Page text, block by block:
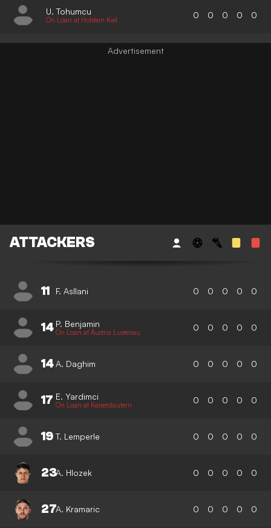
U. Tohumcu
On Loan at Holstein Kiel 0 0 0 0 0
ATTACKERS
11 F. Asllani 0 0 0 0 0
14 P. Benjamin
On Loan at Austria Lustenau 0 0 0 0 0
14A. Daghim 0 0 0 0 0
17 E. Yardimci
On Loan at Kaiserslautern 0 0 0 0 0
19 T. Lemperle 0 0 0 0 0
23A. Hlozek 0 0 0 0 0
27A. Kramaric 0 0 0 0 0